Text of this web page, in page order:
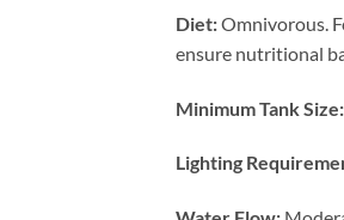
Diet:Omnivorous.
ensure nutritional
Minimum Tank Size:
Lighting